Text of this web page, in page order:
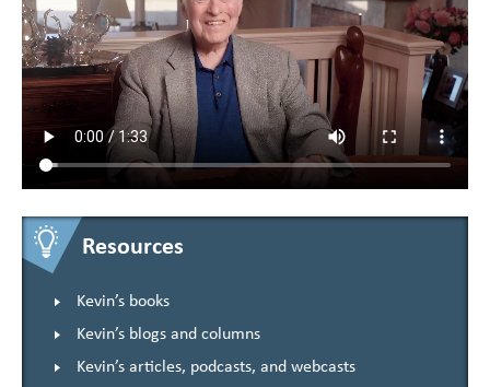
Resources
Kevin’s books
Kevin’s blogs and columns
Kevin’s articles, podcasts, and webcasts